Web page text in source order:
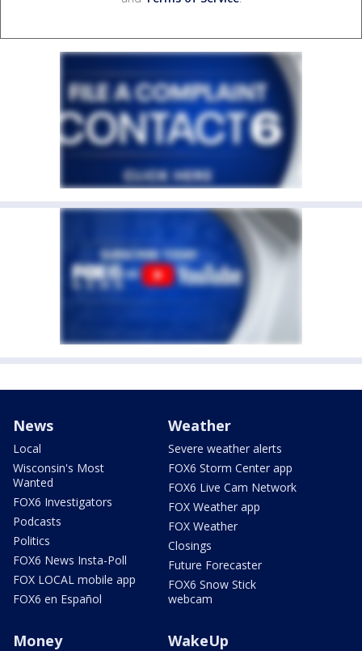
News
Local
Wisconsin's Most
Wanted
FOX6 Investigators
Podcasts
Politics
FOX6 News Insta-Poll
FOX LOCAL mobile app
FOX6 en Español
Weather
Severe weather alerts
FOX6 Storm Center app
FOX6 Live Cam Network
FOX Weather app
FOX Weather
Closings
Future Forecaster
FOX6 Snow Stick
webcam
Money WakeUp